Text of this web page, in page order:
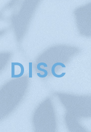
DISC